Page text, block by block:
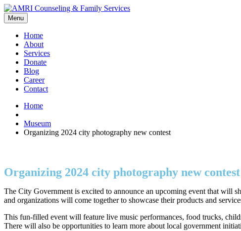
Menu
Home
About
Services
Donate
Blog
Career
Contact
Home
Museum
Organizing 2024 city photography new contest
Organizing 2024 city photography new contest
The City Government is excited to announce an upcoming event that will
and organizations will come together to showcase their products and
This fun-filled event will feature live music performances, food trucks,
There will also be opportunities to learn more about local government